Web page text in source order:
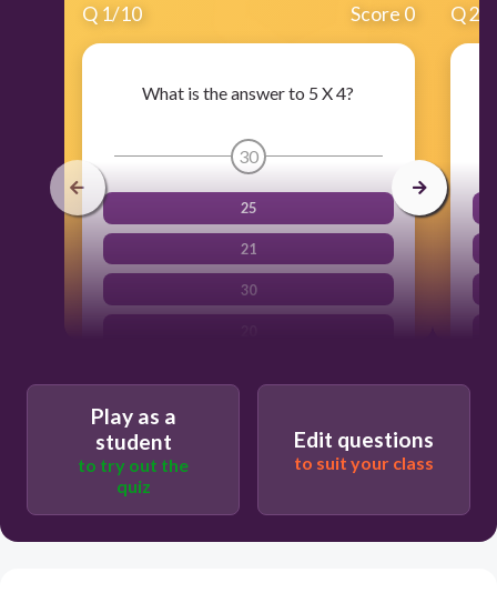
Q 1/10 Score 0
What is the answer to 5 X 4?
30
25
21
30
Q2
Play as a
student
to try out the
quiz
Edit questions
to suit your class